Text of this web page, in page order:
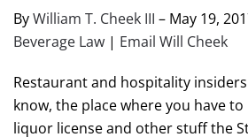
ByWilliam T. Cheek III – May 19,
Beverage Law | Email Will Cheek
Restaurant and hospitality
know, the place where you have
liquor license and other stuff the